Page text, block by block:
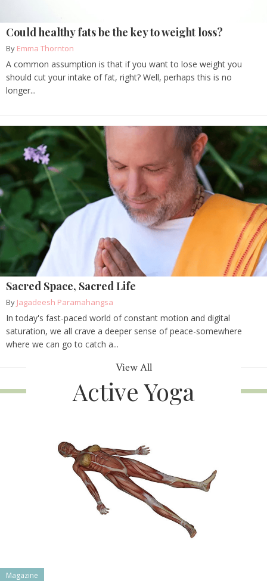
Could healthy fats be the key to weight loss?
By Emma Thornton
A common assumption is that if you want to lose weight you
should cut your intake of fat, right? Well, perhaps this is no
longer...
Sacred Space, Sacred Life
By Jagadeesh Paramahangsa
In today's fast-paced world of constant motion and digital
saturation, we all crave a deeper sense of peace-somewhere
where we can go to catch a...
View All
Active Yoga
Magazine